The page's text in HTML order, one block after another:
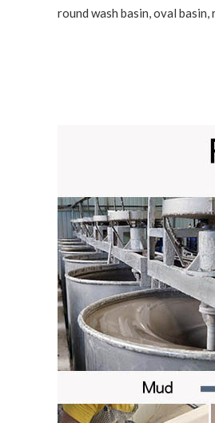
round wash basin, oval